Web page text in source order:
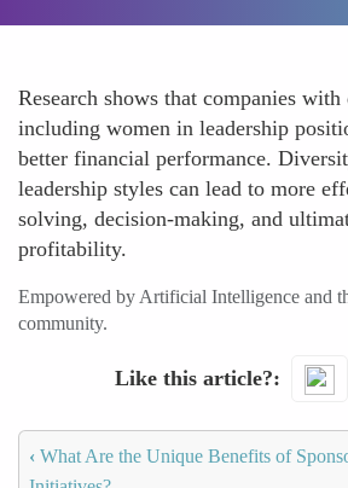
Research shows that companies
including women in leadership
better financial performance.
leadership styles can lead to more
solving, decision-making, and
profitability.
Empowered by Artificial Intelligence and
community.
Like this article?
‹ What Are the Unique Benefits of